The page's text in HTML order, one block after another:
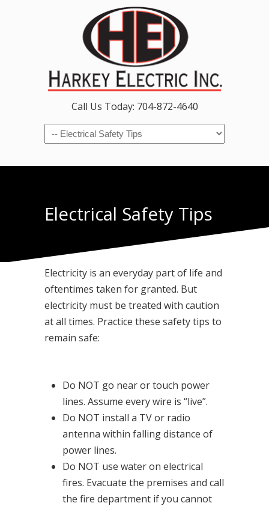
Call Us Today: 704-872-4640
Navigation
Electrical Safety Tips
Electricity is an everyday part of life and
oftentimes taken for granted. But
electricity must be treated with caution
at all times. Practice these safety tips to
remain safe:
Do NOT go near or touch power
lines. Assume every wire is “live”.
Do NOT install a TV or radio
antenna within falling distance of
power lines.
Do NOT use water on electrical
fires. Evacuate the premises and call
the fire department if you cannot